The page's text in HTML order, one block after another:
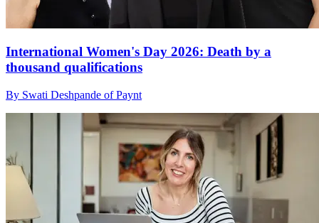
International Women's Day 2026: Death by a
thousand qualifications
By Swati Deshpande of Paynt